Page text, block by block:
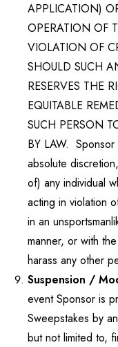
APPLICATION)
OPERATION OF
VIOLATION OF
SHOULD SUCH
RESERVES THE
EQUITABLE
SUCH PERSON
BY LAW.
absolute
of) any individual
acting in violation
in an
manner, or with
harass any other
Suspension /
event Sponsor is
Sweepstakes by
but not limited to,